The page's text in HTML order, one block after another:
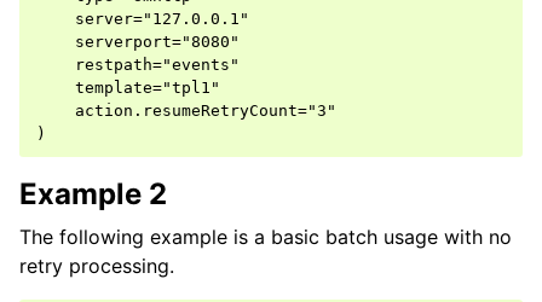
    server="127.0.0.1"
    serverport="8080"
    restpath="events"
    template="tpl1"
    action.resumeRetryCount="3"
Example 2
The following example is a basic batch usage with no
retry processing.